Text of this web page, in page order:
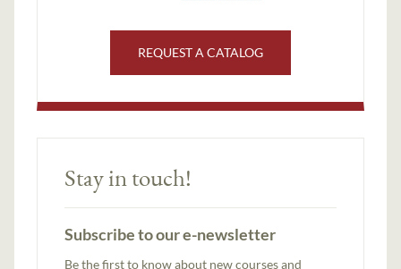
REQUEST A CATALOG
Stay in touch!
Subscribe to our e-newsletter
Be the first to know about new courses and